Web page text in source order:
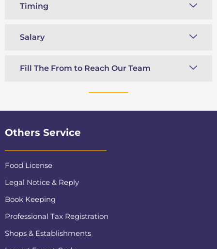
Timing
Salary
Fill The From to Reach Our Team
Others Service
Food License
Legal Notice & Reply
Book Keeping
Professional Tax Registration
Shops & Establishments